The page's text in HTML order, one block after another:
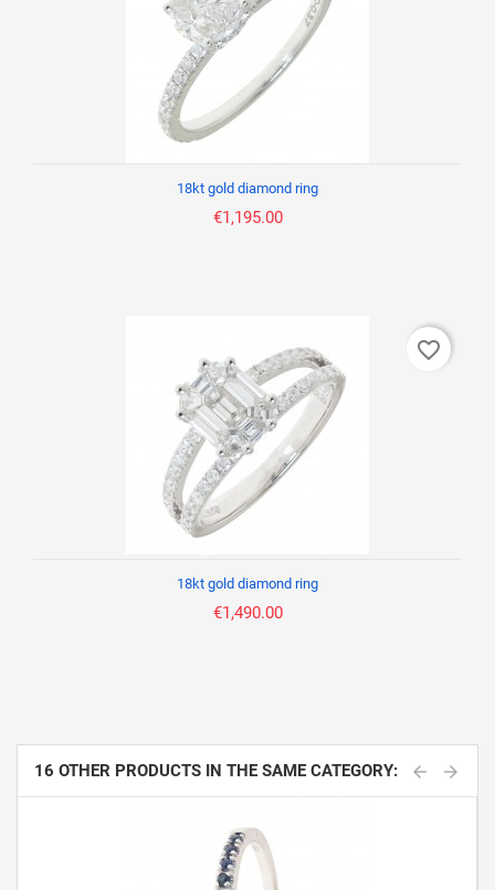
18kt gold diamond ring
€1,195.00
18kt gold diamond ring
€1,490.00
favorite_border
16 OTHER PRODUCTS IN THE SAME CATEGORY: